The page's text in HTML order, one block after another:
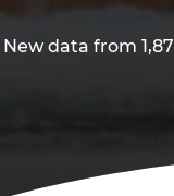
New data from